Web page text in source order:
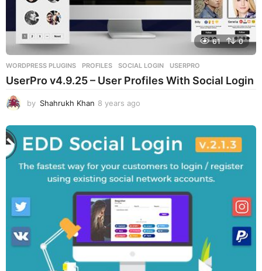
61 0
WORDPRESS PLUGINS PROFILES ,SOCIAL LOGIN ,USERPRO
UserPro v4.9.25 – User Profiles With Social Login
by Shahrukh Khan 8 years ago
e
r
a
g
o